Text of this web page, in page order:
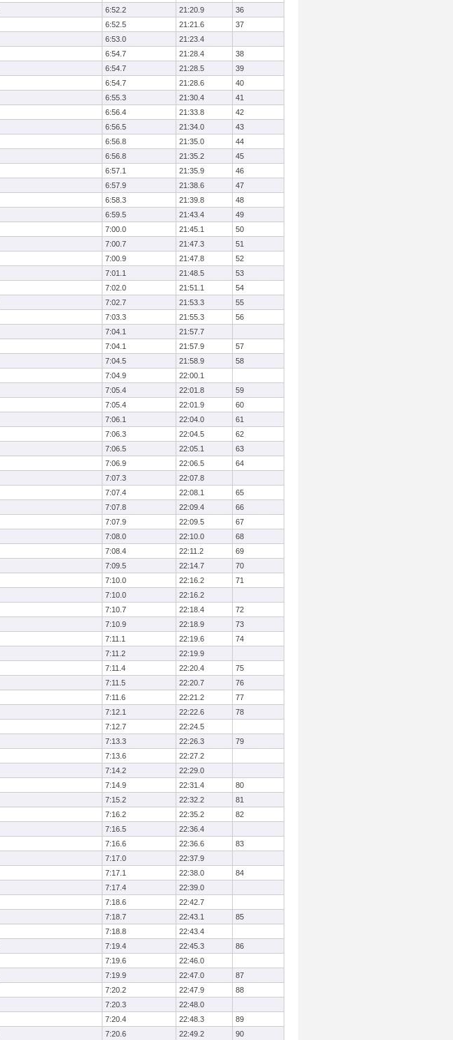
6:52.2 21:20.9
36
6:52.5 21:21.6
37
6:53.0
21:23.4
6:54.7 21:28.4
38
6:54.7 21:28.5
39
6:54.7 21:28.6
40
6:55.3 21:30.4
41
6:56.4 21:33.8
42
6:56.5 21:34.0
43
6:56.8 21:35.0
44
6:56.8 21:35.2
45
6:57.1 21:35.9
46
6:57.9 21:38.6
47
6:58.3 21:39.8
48
6:59.5 21:43.4
49
7:00.0 21:45.1
50
7:00.7 21:47.3
51
7:00.9 21:47.8
52
7:01.1 21:48.5
53
7:02.0 21:51.1
54
7:02.7 21:53.3
55
7:03.3 21:55.3
56
7:04.1
21:57.7
7:04.1 21:57.9
57
7:04.5 21:58.9
58
7:04.9
22:00.1
7:05.4 22:01.8
59
7:05.4 22:01.9
60
7:06.1 22:04.0
61
7:06.3 22:04.5
62
7:06.5 22:05.1
63
7:06.9 22:06.5
64
7:07.3
22:07.8
7:07.4 22:08.1
65
7:07.8 22:09.4
66
7:07.9 22:09.5
67
7:08.0 22:10.0
68
7:08.4 22:11.2
69
7:09.5 22:14.7
70
7:10.0 22:16.2
71
7:10.0
22:16.2
7:10.7 22:18.4
72
7:10.9 22:18.9
73
7:11.1 22:19.6
74
7:11.2
22:19.9
7:11.4 22:20.4
75
7:11.5 22:20.7
76
7:11.6 22:21.2
77
7:12.1 22:22.6
78
7:12.7
22:24.5
7:13.3 22:26.3
79
7:13.6
22:27.2
7:14.2
22:29.0
7:14.9 22:31.4
80
7:15.2 22:32.2
81
7:16.2 22:35.2
82
7:16.5
22:36.4
7:16.6 22:36.6
83
7:17.0
22:37.9
7:17.1 22:38.0
84
7:17.4
22:39.0
7:18.6
22:42.7
7:18.7 22:43.1
85
7:18.8
22:43.4
7:19.4 22:45.3
86
7:19.6
22:46.0
7:19.9 22:47.0
87
7:20.2 22:47.9
88
7:20.3
22:48.0
7:20.4 22:48.3
89
7:20.6 22:49.2 90